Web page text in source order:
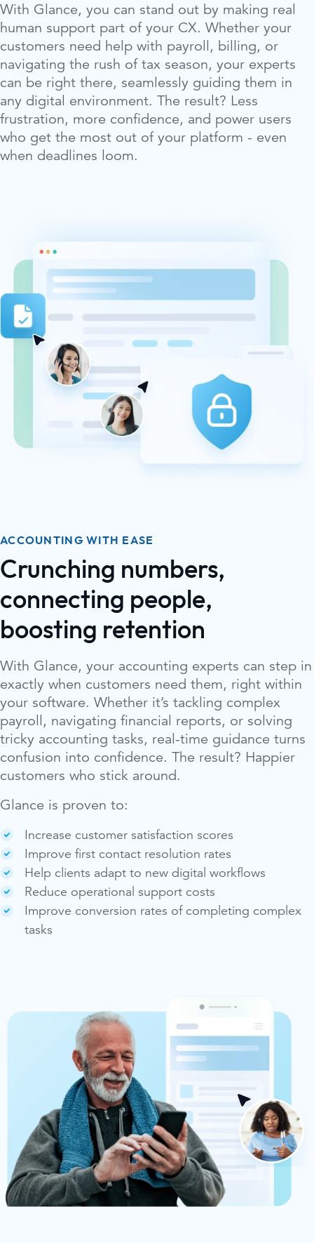
With Glance, you can stand out by making real
human support part of your CX. Whether your
customers need help with payroll, billing, or
navigating the rush of tax season, your experts
can be right there, seamlessly guiding them in
any digital environment. The result? Less
frustration, more confidence, and power users
who get the most out of your platform - even
when deadlines loom.
ACCOUNTING WITH EASE
Crunching numbers,
connecting people,
boosting retention
With Glance, your accounting experts can step in
exactly when customers need them, right within
your software. Whether it’s tackling complex
payroll, navigating financial reports, or solving
tricky accounting tasks, real-time guidance turns
confusion into confidence. The result? Happier
customers who stick around.
Glance is proven to:
Increase customer satisfaction scores
Improve first contact resolution rates
Help clients adapt to new digital workflows
Reduce operational support costs
Improve conversion rates of completing complex
tasks